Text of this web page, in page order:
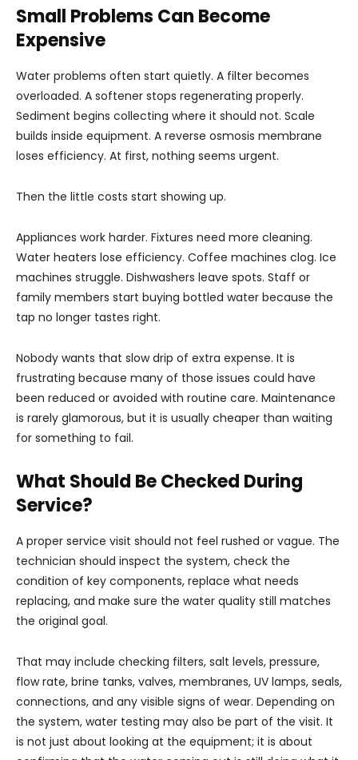
Small Problems Can Become
Expensive
Water problems often start quietly. A filter becomes
overloaded. A softener stops regenerating properly.
Sediment begins collecting where it should not. Scale
builds inside equipment. A reverse osmosis membrane
loses efficiency. At first, nothing seems urgent.
Then the little costs start showing up.
Appliances work harder. Fixtures need more cleaning.
Water heaters lose efficiency. Coffee machines clog. Ice
machines struggle. Dishwashers leave spots. Staff or
family members start buying bottled water because the
tap no longer tastes right.
Nobody wants that slow drip of extra expense. It is
frustrating because many of those issues could have
been reduced or avoided with routine care. Maintenance
is rarely glamorous, but it is usually cheaper than waiting
for something to fail.
What Should Be Checked During
Service?
A proper service visit should not feel rushed or vague. The
technician should inspect the system, check the
condition of key components, replace what needs
replacing, and make sure the water quality still matches
the original goal.
That may include checking filters, salt levels, pressure,
flow rate, brine tanks, valves, membranes, UV lamps, seals,
connections, and any visible signs of wear. Depending on
the system, water testing may also be part of the visit. It
is not just about looking at the equipment; it is about